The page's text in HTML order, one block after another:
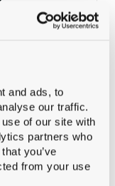
and ads, to
our traffic.
of our site with
partners who
you’ve
from your use